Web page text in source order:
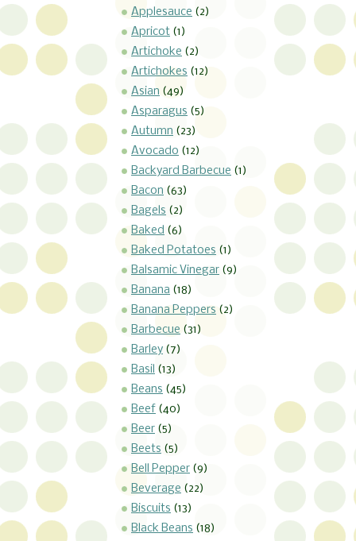
Applesauce (2)
Apricot (1)
Artichoke (2)
Artichokes (12)
Asian (49)
Asparagus (5)
Autumn (23)
Avocado (12)
Backyard Barbecue (1)
Bacon (63)
Bagels (2)
Baked (6)
Baked Potatoes (1)
Balsamic Vinegar (9)
Banana (18)
Banana Peppers (2)
Barbecue (31)
Barley (7)
Basil (13)
Beans (45)
Beef (40)
Beer (5)
Beets (5)
Bell Pepper (9)
Beverage (22)
Biscuits (13)
Black Beans (18)